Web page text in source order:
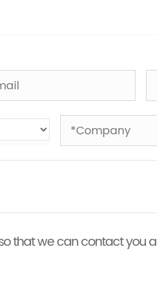
that we can contact you